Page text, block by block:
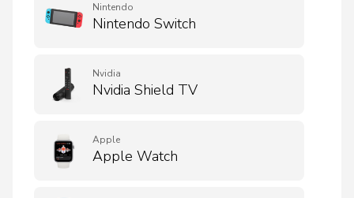
Nintendo
Nintendo Switch
Nvidia
Nvidia Shield TV
Apple
Apple Watch